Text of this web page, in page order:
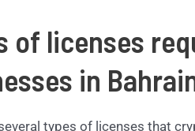
of licenses
in
types of licenses that